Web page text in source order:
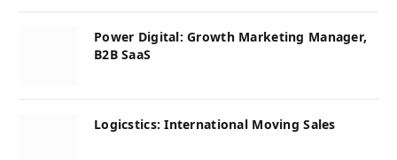
Power Digital: Growth Marketing Manager,
B2B SaaS
Logicstics: International Moving Sales